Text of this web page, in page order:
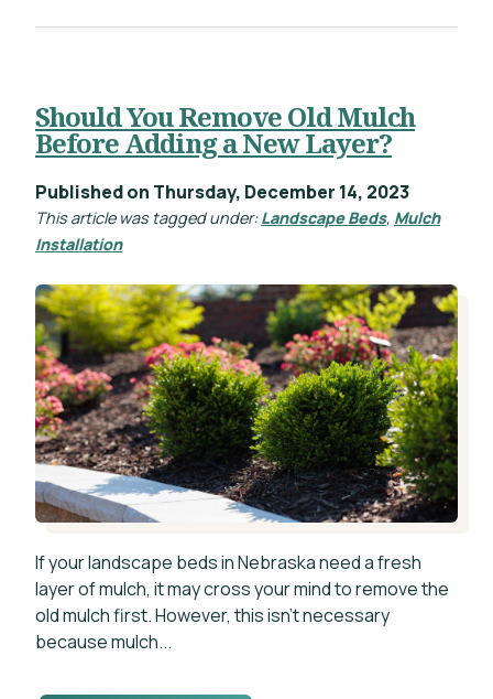
Should You Remove Old Mulch
Before Adding a New Layer?
Published on Thursday, December 14, 2023
This article was tagged under:Landscape Beds, Mulch
Installation
If your landscape beds in Nebraska need a fresh
layer of mulch, it may cross your mind to remove the
old mulch first. However, this isn't necessary
because mulch...